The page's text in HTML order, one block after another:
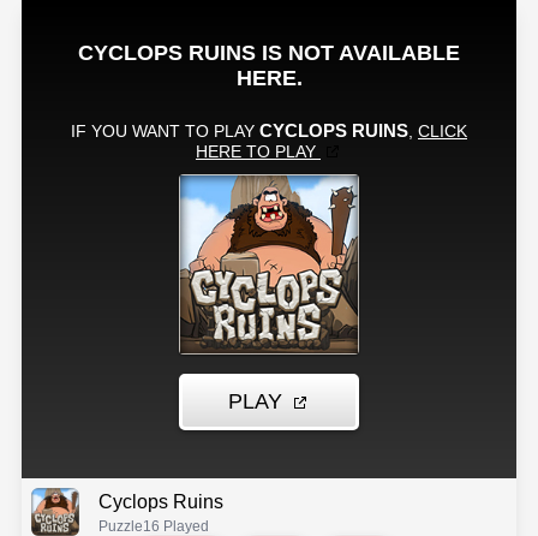
Cyclops Ruins
Puzzle16 Played